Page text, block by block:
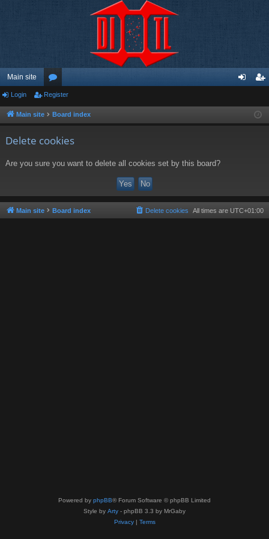
Main site
or
u ist
Login Register
Main site Board index
Delete cookies
Are you sure you want to delete all cookies set by this board?
Main site Board index All times are UTC+01:00
Delete cookies
Powered by phpBB® Forum Software © phpBB Limited
Style by Arty - phpBB 3.3 by MrGaby
Privacy| Terms